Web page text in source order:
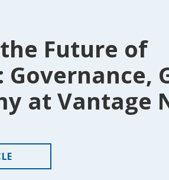
Future of
Governance,
at Vantage